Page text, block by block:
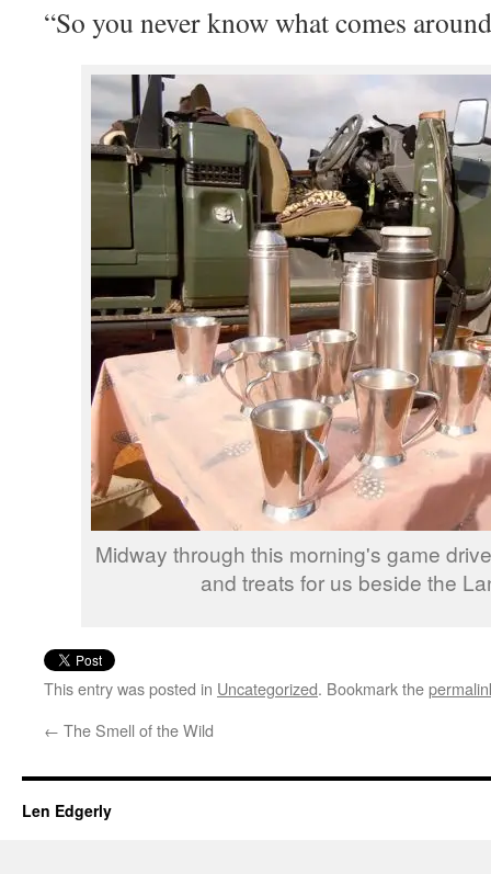
“So you never know what comes
Midway through this morning's game
and treats for us beside the
This entry was posted in Uncategorized. Bookmark the
← The Smell of the Wild
Len Edgerly